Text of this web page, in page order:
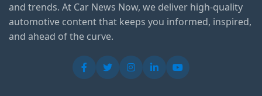
and trends. At Car News Now, we deliver high-quality
automotive content that keeps you informed, inspired,
and ahead of the curve.